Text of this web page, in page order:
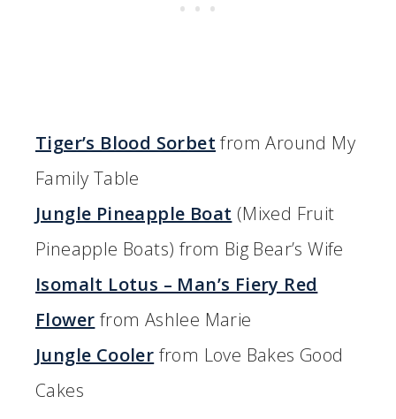
Tiger’s Blood Sorbet from Around My
Family Table
Jungle Pineapple Boat (Mixed Fruit
Pineapple Boats) from Big Bear’s Wife
Isomalt Lotus – Man’s Fiery Red
Flower from Ashlee Marie
Jungle Cooler from Love Bakes Good
Cakes